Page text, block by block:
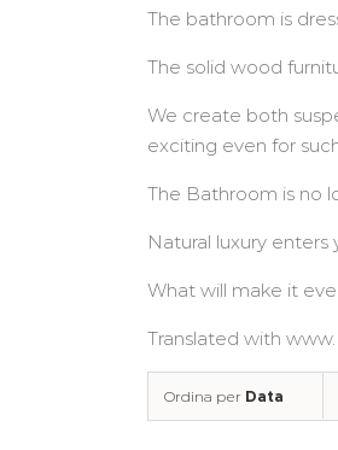
The bathroom is
The solid wood
We create both
exciting even for
The Bathroom is no
Natural luxury enters
What will make it
Translated with
Ordina per Data